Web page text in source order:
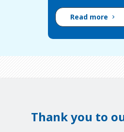
Read more
Thank you to